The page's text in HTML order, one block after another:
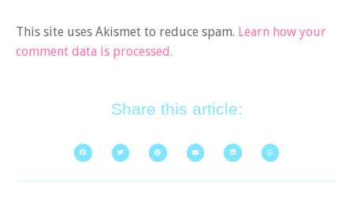
This site uses Akismet to reduce spam. Learn how your
comment data is processed.
Share this article: